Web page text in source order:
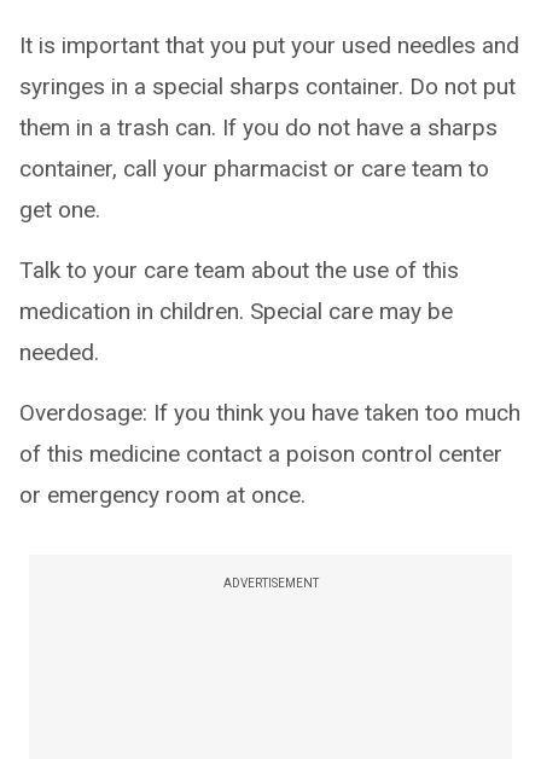
It is important that you put your used needles and
syringes in a special sharps container. Do not put
them in a trash can. If you do not have a sharps
container, call your pharmacist or care team to
get one.
Talk to your care team about the use of this
medication in children. Special care may be
needed.
Overdosage: If you think you have taken too much
of this medicine contact a poison control center
or emergency room at once.
ADVERTISEMENT